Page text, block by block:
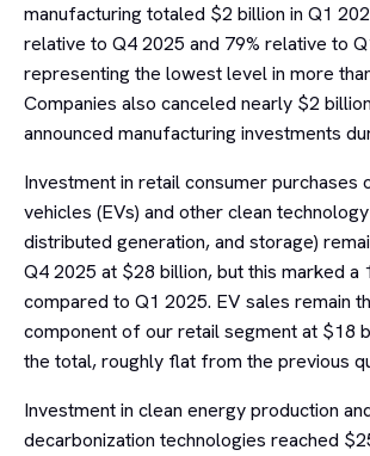
manufacturing totaled $2 billion in Q1
relative to Q4 2025 and 79% relative to
representing the lowest level in more
Companies also canceled nearly $2
announced manufacturing investments
Investment in retail consumer purchases
vehicles (EVs) and other clean
distributed generation, and storage)
Q4 2025 at $28 billion, but this marked a
compared to Q1 2025. EV sales remain
component of our retail segment at $18
the total, roughly flat from the previous
Investment in clean energy production
decarbonization technologies reached